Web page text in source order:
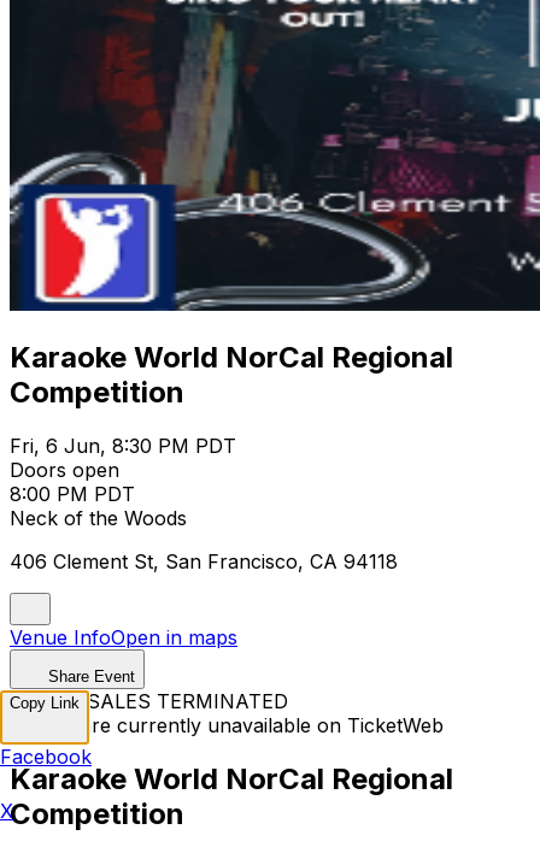
Karaoke World NorCal Regional
Competition
Fri, 6 Jun, 8:30 PM PDT
Doors open
8:00 PM PDT
Neck of the Woods
406 Clement St, San Francisco, CA 94118
Venue InfoOpen in maps
Share Event
TICKET SALES TERMINATED
Tickets are currently unavailable on TicketWeb
Karaoke World NorCal Regional
Competition
Copy Link
Facebook
X